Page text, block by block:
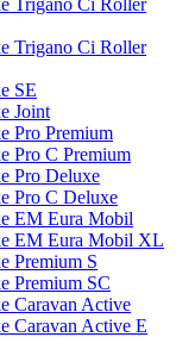
Trigano Ci Roller
SE
Joint
Pro Premium
Pro C Premium
Pro Deluxe
Pro C Deluxe
EM Eura Mobil
EM Eura Mobil XL
Premium S
Premium SC
Caravan Active
Caravan Active E